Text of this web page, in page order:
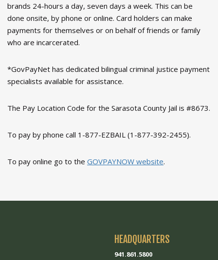
brands 24-hours a day, seven days a week. This can be
done onsite, by phone or online. Card holders can make
payments for themselves or on behalf of friends or family
who are incarcerated.
*GovPayNet has dedicated bilingual criminal justice payment
specialists available for assistance.
The Pay Location Code for the Sarasota County Jail is #8673.
To pay by phone call 1-877-EZBAIL (1-877-392-2455).
To pay online go to the GOVPAYNOW website.
HEADQUARTERS
941.861.5800